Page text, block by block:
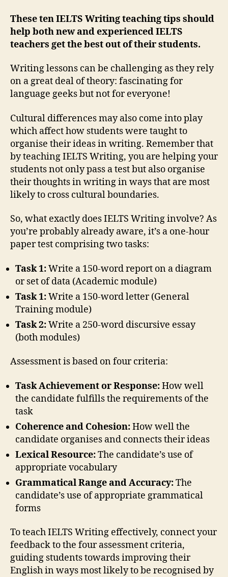
These ten IELTS Writing teaching tips should
help both new and experienced IELTS
teachers get the best out of their students.
Writing lessons can be challenging as they rely
on a great deal of theory: fascinating for
language geeks but not for everyone!
Cultural differences may also come into play
which affect how students were taught to
organise their ideas in writing. Remember that
by teaching IELTS Writing, you are helping your
students not only pass a test but also organise
their thoughts in writing in ways that are most
likely to cross cultural boundaries.
So, what exactly does IELTS Writing involve? As
you’re probably already aware, it’s a one-hour
paper test comprising two tasks:
Task 1:Write a 150-word report on a diagram
or set of data (Academic module)
Task 1:Write a 150-word letter (General
Training module)
Task 2:Write a 250-word discursive essay
(both modules)
Assessment is based on four criteria:
Task Achievement or Response:How well
the candidate fulfills the requirements of the
task
Coherence and Cohesion:How well the
candidate organises and connects their ideas
Lexical Resource:The candidate’s use of
appropriate vocabulary
Grammatical Range and Accuracy:The
candidate’s use of appropriate grammatical
forms
To teach IELTS Writing effectively, connect your
feedback to the four assessment criteria,
guiding students towards improving their
English in ways most likely to be recognised by